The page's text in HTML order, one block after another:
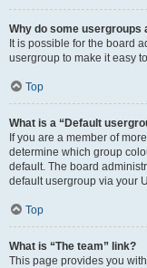
Why do some usergroups
It is possible for the board
usergroup to make it easy
Top
What is a “Default
If you are a member of
determine which group
default. The board
default usergroup via your
Top
What is “The team” link?
This page provides you